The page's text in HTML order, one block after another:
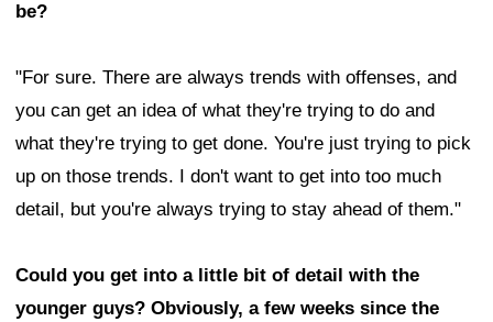
be?
"For sure. There are always trends with offenses, and
you can get an idea of what they're trying to do and
what they're trying to get done. You're just trying to pick
up on those trends. I don't want to get into too much
detail, but you're always trying to stay ahead of them."
Could you get into a little bit of detail with the
younger guys? Obviously, a few weeks since the